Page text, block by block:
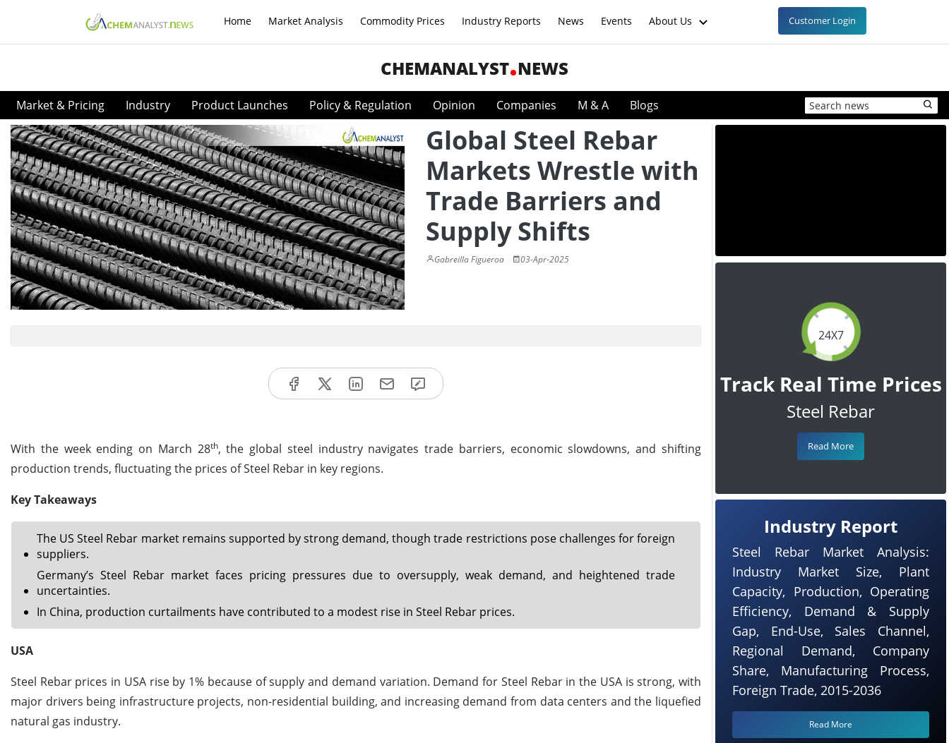
Home Market Analysis Commodity Prices Industry Reports News Events About Us Customer Login
CHEMANALYST NEWS
Market & Pricing Industry Product Launches Policy & Regulation Opinion Companies M & A Blogs
Global Steel Rebar
Markets Wrestle with
Trade Barriers and
Supply Shifts
Gabreilla Figueroa 03-Apr-2025
With the week ending on March 28th, the global steel industry navigates trade barriers, economic slowdowns, and shifting
production trends, fluctuating the prices of Steel Rebar in key regions.
Key Takeaways
The US Steel Rebar market remains supported by strong demand, though trade restrictions pose challenges for foreign
suppliers.
Germany’s Steel Rebar market faces pricing pressures due to oversupply, weak demand, and heightened trade
uncertainties.
In China, production curtailments have contributed to a modest rise in Steel Rebar prices.
USA
Steel Rebar prices in USA rise by 1% because of supply and demand variation. Demand for Steel Rebar in the USA is strong, with
major drivers being infrastructure projects, non-residential building, and increasing demand from data centers and the liquefied
natural gas industry.
24X7
Track Real Time Prices
Steel Rebar
Read More
Industry Report
Steel Rebar Market Analysis:
Industry Market Size, Plant
Capacity, Production, Operating
Efficiency, Demand & Supply
Gap, End-Use, Sales Channel,
Regional Demand, Company
Share, Manufacturing Process,
Foreign Trade, 2015-2036
Read More